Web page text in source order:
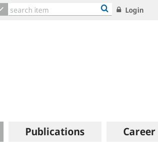
Login
Publications Career